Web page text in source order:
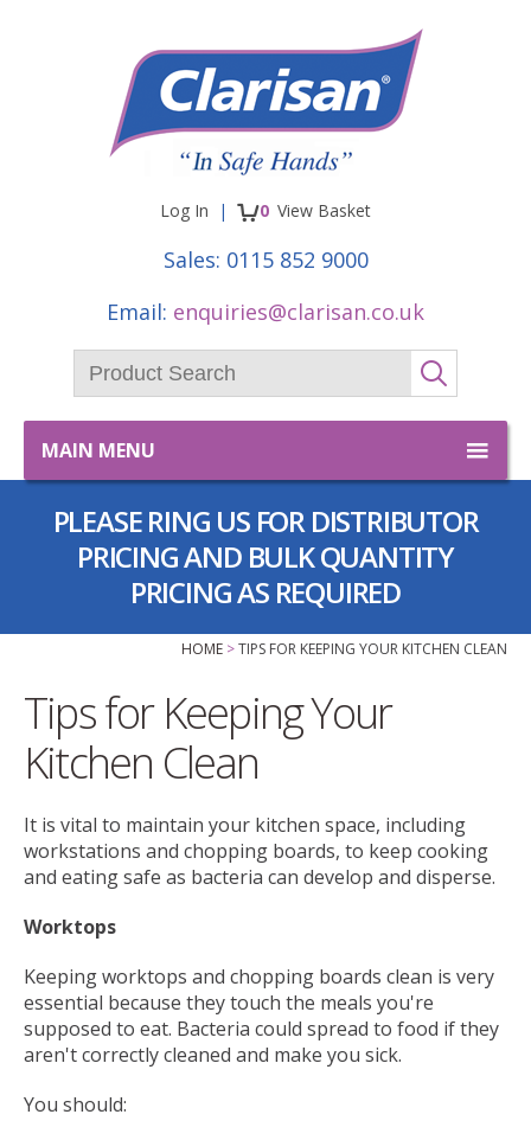
Log In 0
items
View Basket
Sales: 0115 852 9000
Email: enquiries@clarisan.co.uk
Product Search:
GO
MAIN MENU
PLEASE RING US FOR DISTRIBUTOR
PRICING AND BULK QUANTITY
PRICING AS REQUIRED
HOME TIPS FOR KEEPING YOUR KITCHEN CLEAN
Tips for Keeping Your
Kitchen Clean
It is vital to maintain your kitchen space, including
workstations and chopping boards, to keep cooking
and eating safe as bacteria can develop and disperse.
Worktops
Keeping worktops and chopping boards clean is very
essential because they touch the meals you're
supposed to eat. Bacteria could spread to food if they
aren't correctly cleaned and make you sick.
You should: